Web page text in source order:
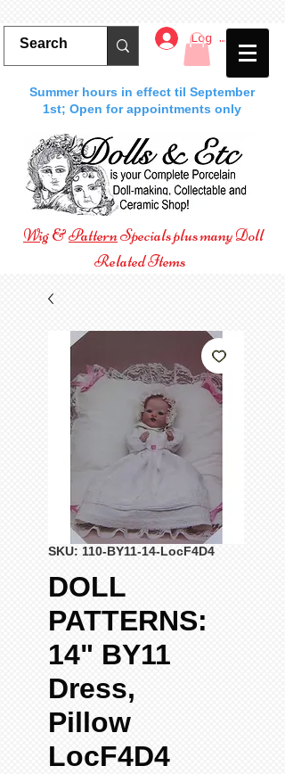
Log In
Summer hours in effect til September
1st; Open for appointments only
Wig&PatternSpecials plus many Doll
Related Items
SKU: 110-BY11-14-LocF4D4
DOLL
PATTERNS:
14" BY11
Dress,
Pillow
LocF4D4